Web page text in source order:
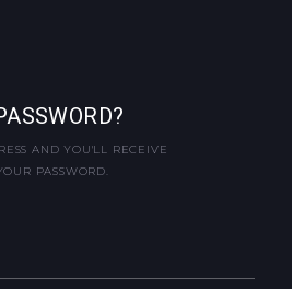
AND YOU'LL RECEIVE
PASSWORD.